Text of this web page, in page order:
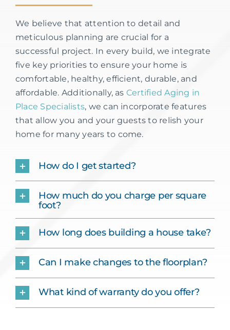
We believe that attention to detail and
meticulous planning are crucial for a
successful project. In every build, we integrate
five key priorities to ensure your home is
comfortable, healthy, efficient, durable, and
affordable. Additionally, as Certified Aging in
Place Specialists, we can incorporate features
that allow you and your guests to relish your
home for many years to come.
How do I get started?
How much do you charge per square
foot?
How long does building a house take?
Can I make changes to the floorplan?
What kind of warranty do you offer?